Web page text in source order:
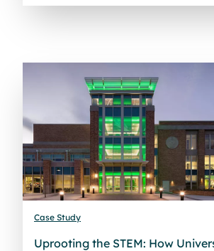
Case Study
Uprooting the STEM: How